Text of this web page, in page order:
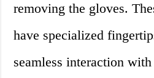
removing the gloves.
have specialized
seamless interaction